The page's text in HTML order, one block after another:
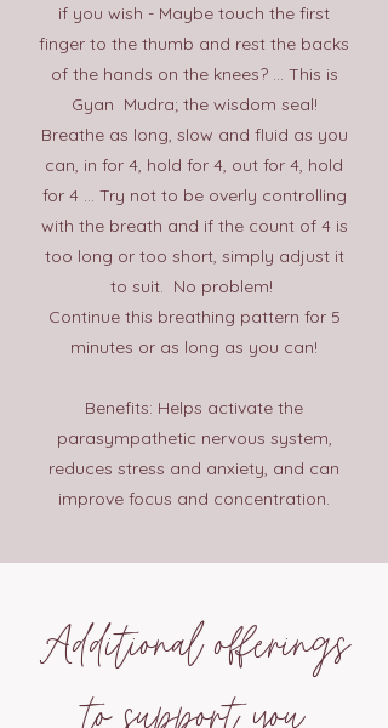
if you wish - Maybe touch the first
finger to the thumb and rest the backs
of the hands on the knees? ... This is
Gyan Mudra; the wisdom seal!
Breathe as long, slow and fluid as you
can, in for 4, hold for 4, out for 4, hold
for 4 ... Try not to be overly controlling
with the breath and if the count of 4 is
too long or too short, simply adjust it
to suit. No problem!
Continue this breathing pattern for 5
minutes or as long as you can!
Benefits: Helps activate the
parasympathetic nervous system,
reduces stress and anxiety, and can
improve focus and concentration.
Additional offerings